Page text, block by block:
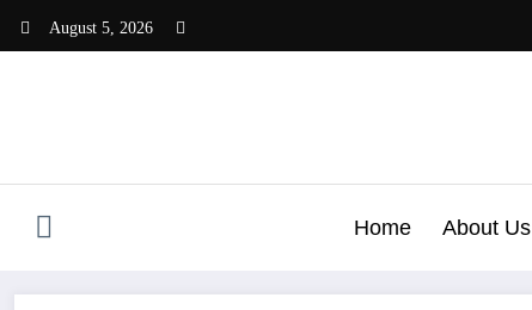
August 5, 2026
Home About Us